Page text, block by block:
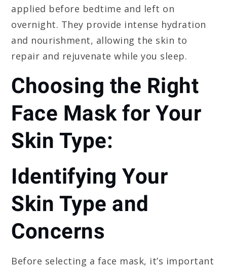
applied before bedtime and left on
overnight. They provide intense hydration
and nourishment, allowing the skin to
repair and rejuvenate while you sleep.
Choosing the Right
Face Mask for Your
Skin Type:
Identifying Your
Skin Type and
Concerns
Before selecting a face mask, it’s important